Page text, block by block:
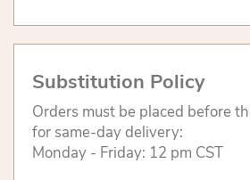
Substitution Policy
Orders must be placed before
for same-day delivery:
Monday - Friday: 12 pm CST